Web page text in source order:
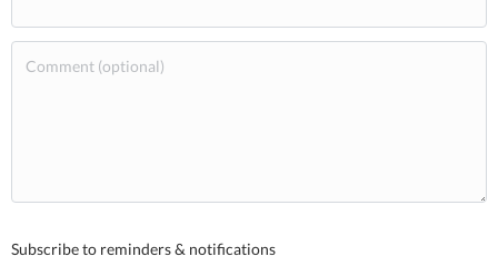
Subscribe to reminders & notifications